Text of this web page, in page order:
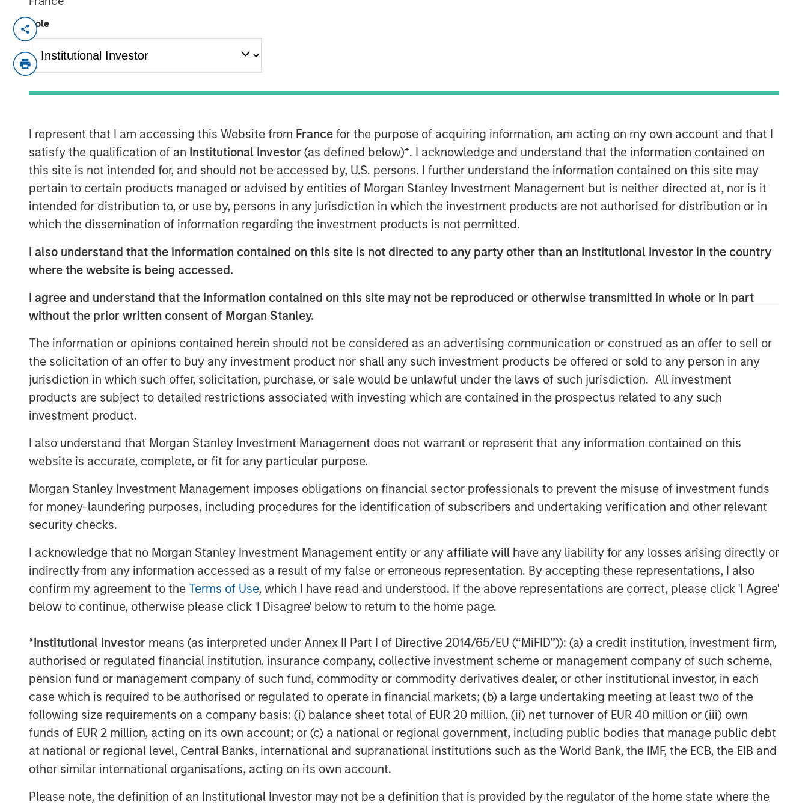
Role
I represent that I am accessing this Website from France for the purpose of acquiring information, am acting on my own account and that I
satisfy the qualification of an Institutional Investor (as defined below)*. I acknowledge and understand that the information contained on
this site is not intended for, and should not be accessed by, U.S. persons. I further understand the information contained on this site may
pertain to certain products managed or advised by entities of Morgan Stanley Investment Management but is neither directed at, nor is it
intended for distribution to, or use by, persons in any jurisdiction in which the investment products are not authorised for distribution or in
which the dissemination of information regarding the investment products is not permitted.
I also understand that the information contained on this site is not directed to any party other than an Institutional Investor in the country
where the website is being accessed.
I agree and understand that the information contained on this site may not be reproduced or otherwise transmitted in whole or in part
without the prior written consent of Morgan Stanley.
The information or opinions contained herein should not be considered as an advertising communication or construed as an offer to sell or
the solicitation of an offer to buy any investment product nor shall any such investment products be offered or sold to any person in any
jurisdiction in which such offer, solicitation, purchase, or sale would be unlawful under the laws of such jurisdiction. All investment
products are subject to detailed restrictions associated with investing which are contained in the prospectus related to any such
investment product.
I also understand that Morgan Stanley Investment Management does not warrant or represent that any information contained on this
website is accurate, complete, or fit for any particular purpose.
Morgan Stanley Investment Management imposes obligations on financial sector professionals to prevent the misuse of investment funds
for money-laundering purposes, including procedures for the identification of subscribers and undertaking verification and other relevant
security checks.
I acknowledge that no Morgan Stanley Investment Management entity or any affiliate will have any liability for any losses arising directly or
indirectly from any information accessed as a result of my false or erroneous representation. By accepting these representations, I also
confirm my agreement to the Terms of Use, which I have read and understood. If the above representations are correct, please click 'I Agree'
below to continue, otherwise please click 'I Disagree' below to return to the home page.
*Institutional Investor means (as interpreted under Annex II Part I of Directive 2014/65/EU (“MiFID”)): (a) a credit institution, investment firm,
authorised or regulated financial institution, insurance company, collective investment scheme or management company of such scheme,
pension fund or management company of such fund, commodity or commodity derivatives dealer, or other institutional investor, in each
case which is required to be authorised or regulated to operate in financial markets; (b) a large undertaking meeting at least two of the
following size requirements on a company basis: (i) balance sheet total of EUR 20 million, (ii) net turnover of EUR 40 million or (iii) own
funds of EUR 2 million, acting on its own account; or (c) a national or regional government, including public bodies that manage public debt
at national or regional level, Central Banks, international and supranational institutions such as the World Bank, the IMF, the ECB, the EIB and
other similar international organisations, acting on its own account.
Please note, the definition of an Institutional Investor may not be a definition that is provided by the regulator of the home state where the
Clinipace, a global full-service contract research organization (CRO), expands
taking a personal approach that focuses on service supported by top CRO
Dawn Saurojoins Clinipace’s leadership team as chief development officer. In
this role, she will be responsible for partnership strategies inclusive of
leveraging her relationships within the clinical site community to refine and
execute Clinipace’s site relationship strategy. Sauro comes to Clinipace from
Sarah Cannon, where she served as president, Development Innovations. She
also served in several leadership capacities at inVentiv Health, PRA Health
Sharon Moore,M.D., MPH, MBA, brings more than a decade of experience at a
top eight clinical research organization to her role as chief medical officer. In
her new position, Moore will increase emphasis on patient data and the early
interpretation of that data.
The appointment of Sauro and Moore increases the depth of Clinipace’s
operational and therapeutic expertise and its continued investments in new
therapeutic areas and analytics capabilities.
“We want to be known as a solutions provider that has a personal interest in
our customers’ success,” said
partnership with our clients.”
Clinipace’s new brand, CHALLENGE ACCEPTED, was developed in support of its
commitment to a personalized approach where clients receive a level of
collaboration and flexibility not possible with traditional CROs.
For more information, stop by Booth 1700 at the Drug Information Association
(DIA) annual meeting, June 24–28, 2018.
About Clinipace
Clinipace
, a global, full-service contract research organization (CRO), our
approach to clinical research is personal. We deliver a level of collaboration
services and solutions, local regulatory expertise and therapeutic leadership
are designed to face the most difficult industry challenges across all major
therapeutic areas including oncology, gastroenterology, nephrology and urology.
We strive to improve the way clinical research is performed and impact the
future of health care using the most advanced technology and a CHALLENGE
ACCEPTED approach.
specializes in equity and credit
technology, healthcare, consumer,
digital media and other high-growth
MSIM Spokesperson